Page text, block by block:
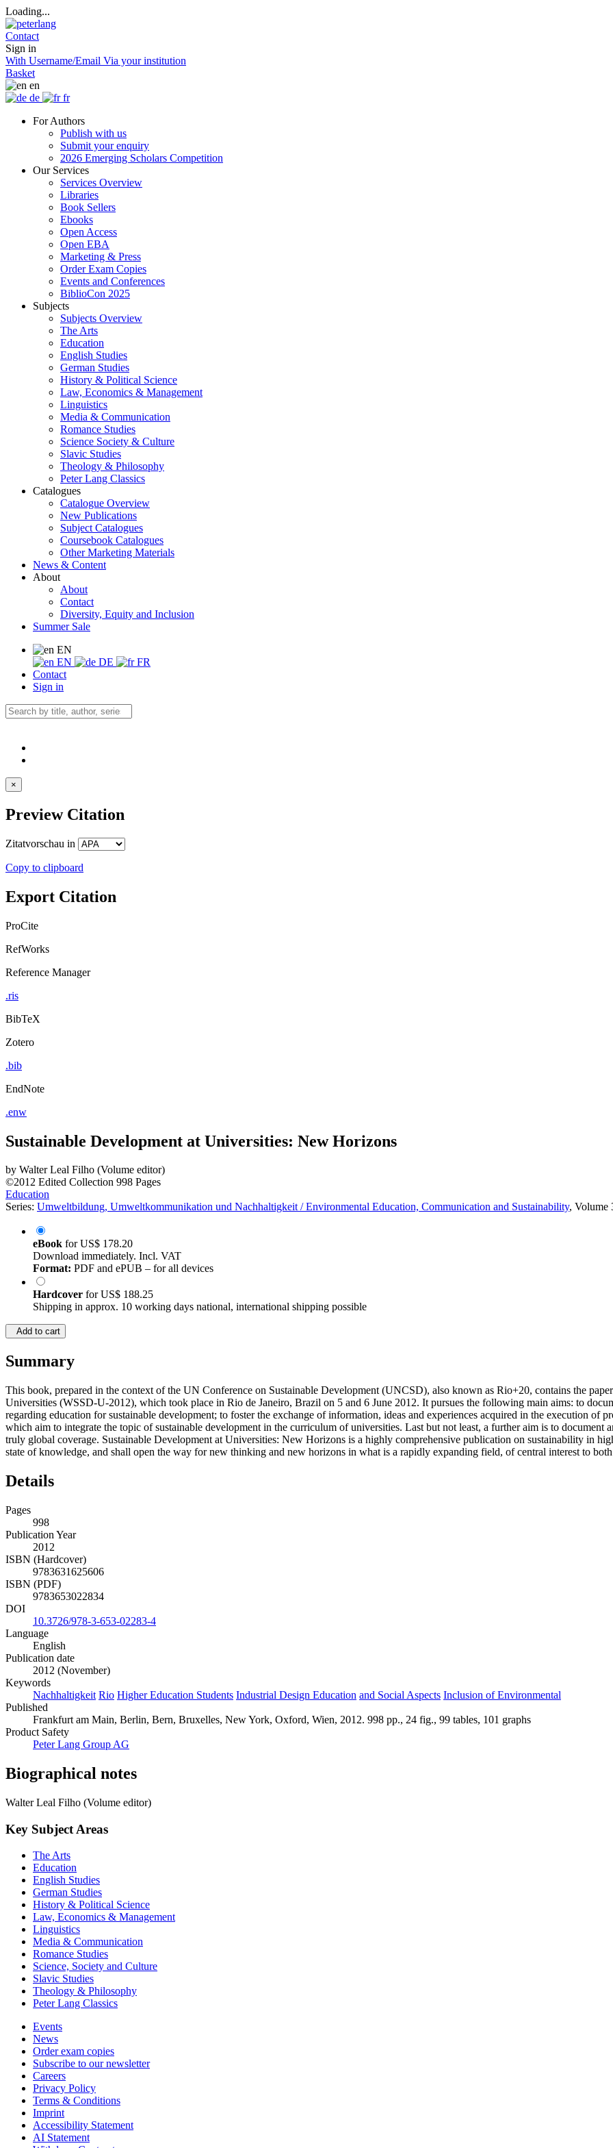
Loading...
Contact
Sign in
With Username/Email Via your institution
Basket
en
de
fr
For Authors
Publish with us
Submit your enquiry
2026 Emerging Scholars Competition
Our Services
Services Overview
Libraries
Book Sellers
Ebooks
Open Access
Open EBA
Marketing & Press
Order Exam Copies
Events and Conferences
BiblioCon 2025
Subjects
Subjects Overview
The Arts
Education
English Studies
German Studies
History & Political Science
Law, Economics & Management
Linguistics
Media & Communication
Romance Studies
Science Society & Culture
Slavic Studies
Theology & Philosophy
Peter Lang Classics
Catalogues
Catalogue Overview
New Publications
Subject Catalogues
Coursebook Catalogues
Other Marketing Materials
News & Content
About
About
Contact
Diversity, Equity and Inclusion
Summer Sale
EN
EN
DE
FR
Contact
Sign in
×
Preview Citation
Zitatvorschau in
Copy to clipboard
Export Citation
ProCite
RefWorks
Reference Manager
.ris
BibTeX
Zotero
.bib
EndNote
.enw
Sustainable Development at Universities: New Horizons
by Walter Leal Filho (Volume editor)
©2012 Edited Collection 998 Pages
Education
Series: Umweltbildung, Umweltkommunikation und Nachhaltigkeit / Environmental Education, Communication and Sustainability, Volume
eBook forUS$ 178.20
Download immediately. Incl. VAT
Format: PDF and ePUB – for all devices
Hardcover forUS$ 188.25
Shipping in approx. 10 working days national, international shipping possible
Add to cart
Summary
This book, prepared in the context of the UN Conference on Sustainable Development (UNCSD), also known as Rio+20, contains the
Universities (WSSD-U-2012), which took place in Rio de Janeiro, Brazil on 5 and 6 June 2012. It pursues the following main aims: to
regarding education for sustainable development; to foster the exchange of information, ideas and experiences acquired in the execution of
which aim to integrate the topic of sustainable development in the curriculum of universities. Last but not least, a further aim is to document
truly global coverage. Sustainable Development at Universities: New Horizons is a highly comprehensive publication on sustainability in
state of knowledge, and shall open the way for new thinking and new horizons in what is a rapidly expanding field, of central interest to
Details
Pages
998
Publication Year
2012
ISBN (Hardcover)
9783631625606
ISBN (PDF)
9783653022834
DOI
10.3726/978-3-653-02283-4
Language
English
Publication date
2012 (November)
Keywords
Nachhaltigkeit Rio Higher Education Students Industrial Design Education and Social Aspects Inclusion of Environmental
Published
Frankfurt am Main, Berlin, Bern, Bruxelles, New York, Oxford, Wien, 2012. 998 pp., 24 fig., 99 tables, 101 graphs
Product Safety
Peter Lang Group AG
Biographical notes
Walter Leal Filho (Volume editor)
Key Subject Areas
The Arts
Education
English Studies
German Studies
History & Political Science
Law, Economics & Management
Linguistics
Media & Communication
Romance Studies
Science, Society and Culture
Slavic Studies
Theology & Philosophy
Peter Lang Classics
Events
News
Order exam copies
Subscribe to our newsletter
Careers
Privacy Policy
Terms & Conditions
Imprint
Accessibility Statement
AI Statement